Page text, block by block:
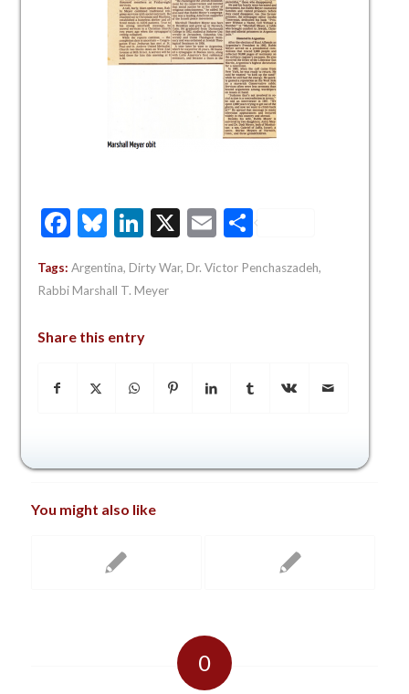
Facebook
Bluesky
LinkedIn
X EmailShare
Tags: Argentina, Dirty War, Dr. Victor Penchaszadeh,
Rabbi Marshall T. Meyer
Share this entry
You might also like
0